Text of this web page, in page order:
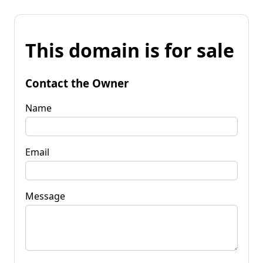
This domain is for sale
Contact the Owner
Name
Email
Message